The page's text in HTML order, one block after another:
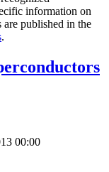
information on
are published in the
.
00:00